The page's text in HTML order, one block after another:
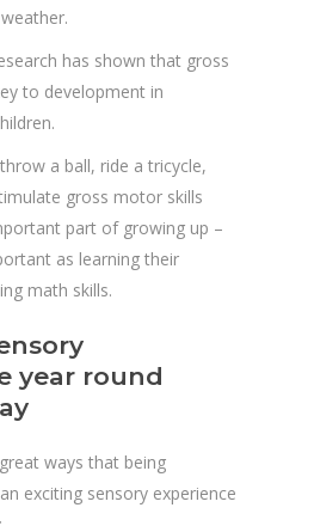
has shown that gross
to development in
a ball, ride a tricycle,
gross motor skills
part of growing up –
as learning their
math skills.
year round
ways that being
exciting sensory experience